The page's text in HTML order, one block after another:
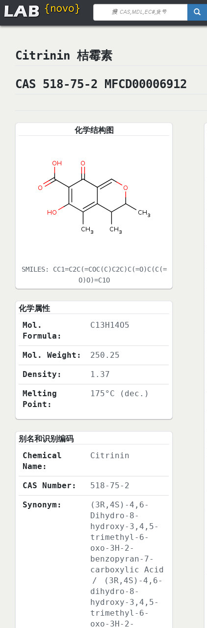
Citrinin 桔霉素
CAS 518-75-2 MFCD00006912
化学结构图
SMILES: CC1=C2C(=COC(C)C2C)C(=O)C(C(=
O)O)=C1O
化学属性
Mol.
Formula:
C13H14O5
Mol. Weight: 250.25
Density: 1.37
Melting
Point:
175°C (dec.)
别名和识别编码
Chemical
Name:
Citrinin
CAS Number: 518-75-2
Synonym:
(3R,4S)-4,6-
Dihydro-8-
hydroxy-3,4,5-
trimethyl-6-
oxo-3H-2-
benzopyran-7-
carboxylic Acid
/
(3R,4S)-4,6-
dihydro-8-
hydroxy-3,4,5-
trimethyl-6-
oxo-3H-2-